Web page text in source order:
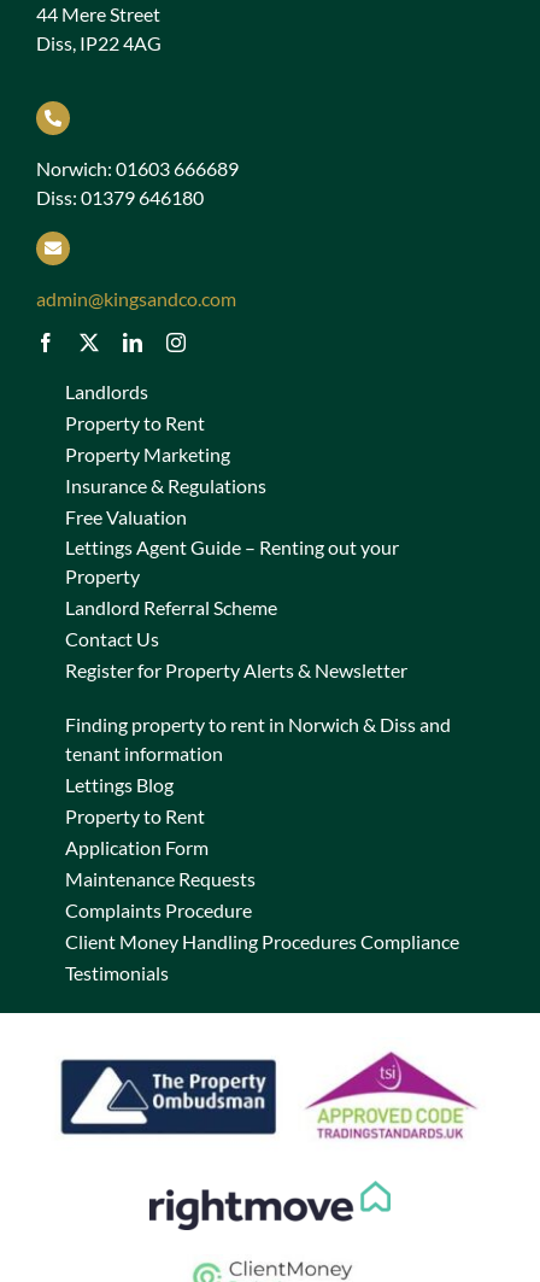
44 Mere Street
Diss, IP22 4AG
Norwich: 01603 666689
Diss: 01379 646180
admin@kingsandco.com
Landlords
Property to Rent
Property Marketing
Insurance & Regulations
Free Valuation
Lettings Agent Guide – Renting out your
Property
Landlord Referral Scheme
Contact Us
Register for Property Alerts & Newsletter
Finding property to rent in Norwich & Diss and
tenant information
Lettings Blog
Property to Rent
Application Form
Maintenance Requests
Complaints Procedure
Client Money Handling Procedures Compliance
Testimonials